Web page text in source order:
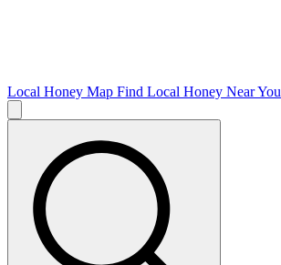
Local Honey Map Find Local Honey Near You